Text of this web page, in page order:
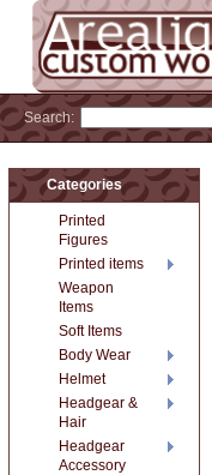
Categories
Printed
Figures
Printed items
Weapon
Items
Soft Items
Body Wear
Helmet
Headgear &
Hair
Headgear
Accessory
Search: